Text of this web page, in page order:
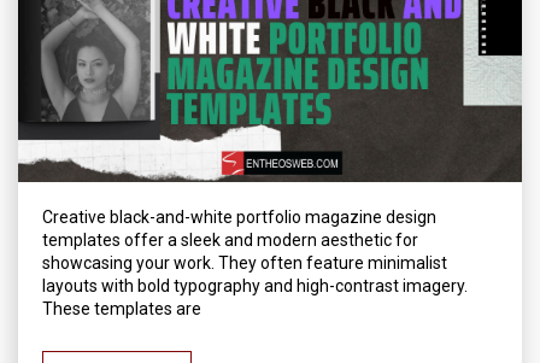
Creative black-and-white portfolio magazine design
templates offer a sleek and modern aesthetic for
showcasing your work. They often feature minimalist
layouts with bold typography and high-contrast imagery.
These templates are